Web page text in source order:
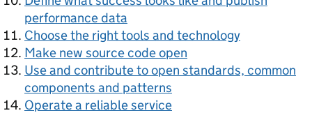
performance data
Choose the right tools and technology
Make new source code open
Use and contribute to open standards, common
components and patterns
Operate a reliable service